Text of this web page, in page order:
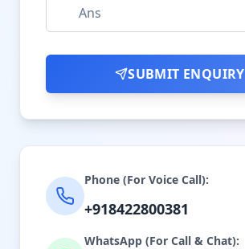
SUBMIT ENQUIRY
Phone (For Voice Call):
+918422800381
WhatsApp (For Call & Chat):